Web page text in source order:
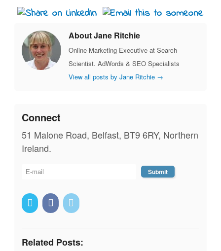
About Jane Ritchie
Online Marketing Executive at Search
Scientist. AdWords & SEO Specialists
View all posts by Jane Ritchie →
Connect
51 Malone Road, Belfast, BT9 6RY, Northern
Ireland.
Related Posts: